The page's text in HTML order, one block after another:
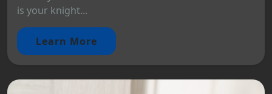
is your knight...
Learn More